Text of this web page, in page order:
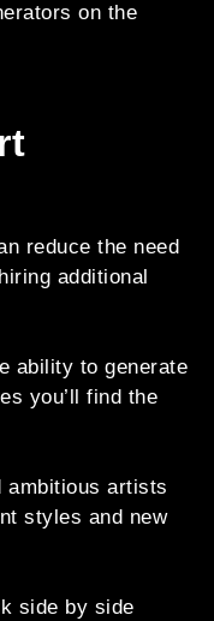
reduce the need
additional
ability to generate
you’ll find the
ambitious artists
styles and new
side by side